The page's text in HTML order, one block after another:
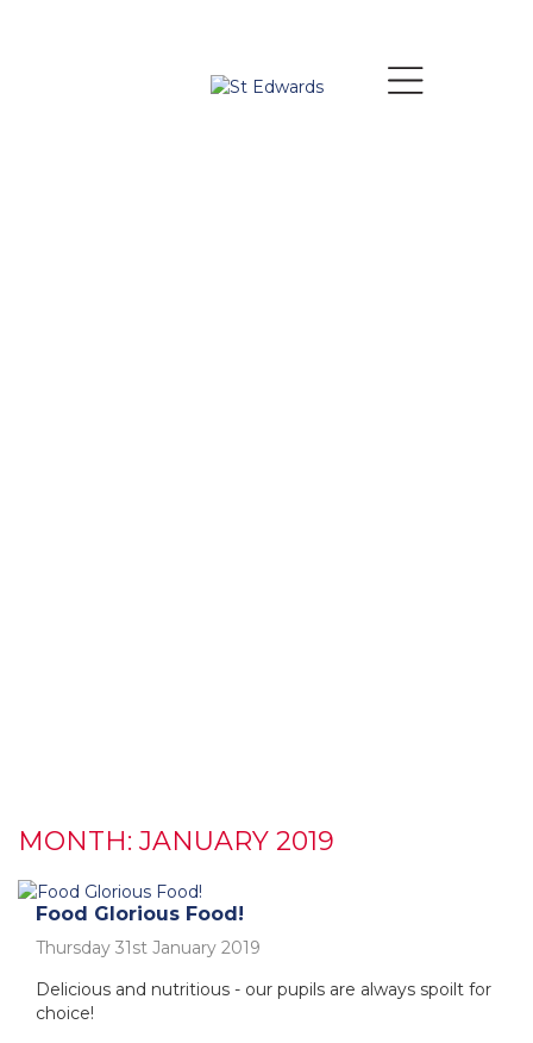
MONTH: JANUARY 2019
Food Glorious Food!
Thursday 31st January 2019
Delicious and nutritious - our pupils are always spoilt for
choice!